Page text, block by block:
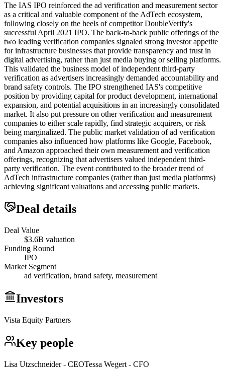
The IAS IPO reinforced the ad verification and measurement sector
as a critical and valuable component of the AdTech ecosystem,
following closely on the heels of competitor DoubleVerify's
successful April 2021 IPO. The back-to-back public offerings of the
two leading verification companies signaled strong investor appetite
for infrastructure businesses that provide transparency and trust in
digital advertising, rather than just media buying or selling platforms.
This validated the business model of independent third-party
verification as advertisers increasingly demanded accountability and
brand safety controls. The IPO strengthened IAS's competitive
position by providing capital for product development, international
expansion, and potential acquisitions in an increasingly consolidated
market. It also put pressure on other verification and measurement
companies to either scale rapidly, find strategic acquirers, or risk
being marginalized. The public market validation of ad verification
companies also influenced how platforms like Google, Facebook,
and Amazon approached their own measurement and verification
offerings, recognizing that advertisers valued independent third-
party verification. The event contributed to the broader trend of
AdTech infrastructure companies (rather than just media platforms)
achieving significant valuations and accessing public markets.
Deal details
Deal Value
$3.6B valuation
Funding Round
IPO
Market Segment
ad verification, brand safety, measurement
Investors
Vista Equity Partners
Key people
Lisa Utzschneider - CEOTessa Wegert - CFO